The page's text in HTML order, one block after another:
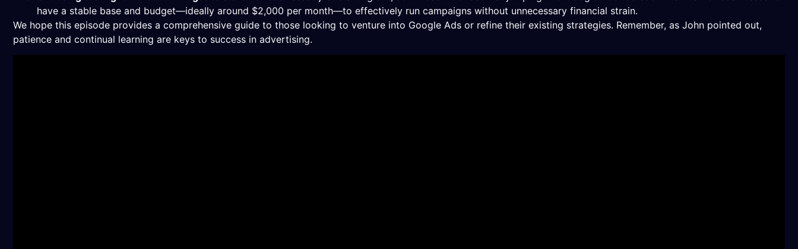
have a stable base and budget—ideally around $2,000 per month—to effectively run campaigns without unnecessary financial strain.
We hope this episode provides a comprehensive guide to those looking to venture into Google Ads or refine their existing strategies. Remember, as John pointed out,
patience and continual learning are keys to success in advertising.